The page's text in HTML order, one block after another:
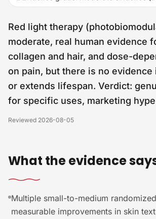
Red light therapy
moderate, real human evidence
collagen and hair, and dose-
on pain, but there is no evidence
or extends lifespan. Verdict:
for specific uses, marketing
Reviewed 2026-08-05
What the evidence
Multiple small-to-medium
measurable improvements in skin